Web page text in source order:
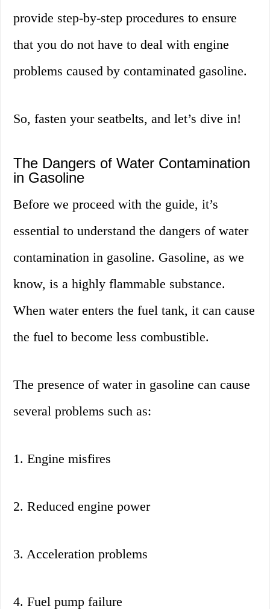
provide step-by-step procedures to ensure
that you do not have to deal with engine
problems caused by contaminated gasoline.
So, fasten your seatbelts, and let’s dive in!
The Dangers of Water Contamination
in Gasoline
Before we proceed with the guide, it’s
essential to understand the dangers of water
contamination in gasoline. Gasoline, as we
know, is a highly flammable substance.
When water enters the fuel tank, it can cause
the fuel to become less combustible.
The presence of water in gasoline can cause
several problems such as:
1. Engine misfires
2. Reduced engine power
3. Acceleration problems
4. Fuel pump failure